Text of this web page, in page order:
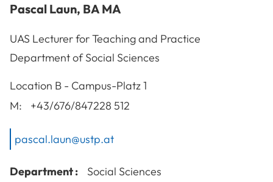
Pascal Laun, BA MA
UAS Lecturer for Teaching and Practice
Department of Social Sciences
Location B - Campus-Platz 1
M:
+43/676/847228 512
pascal.laun@ustp.at
Department :
Social Sciences